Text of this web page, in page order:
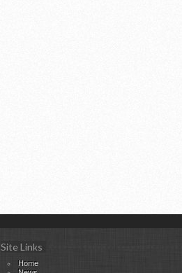
Site Links
Home